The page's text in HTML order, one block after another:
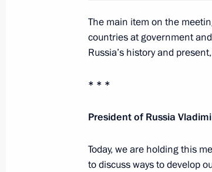
Working meeting with
Mironov
April 25, 2017, 19:00 Rybinsk
The main item on the
countries at government
Russia’s history and
* * *
President of Russia
Today, we are holding this
to discuss ways to develop